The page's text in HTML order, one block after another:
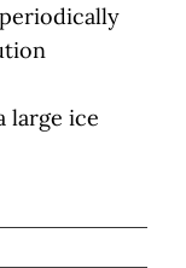
large ice